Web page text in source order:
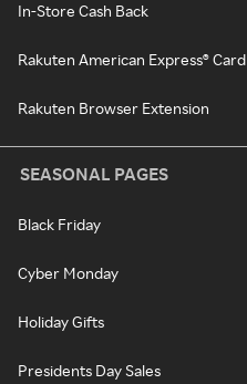
In-Store Cash Back
Rakuten American Express® Card
Rakuten Browser Extension
SEASONAL PAGES
Black Friday
Cyber Monday
Holiday Gifts
Presidents Day Sales